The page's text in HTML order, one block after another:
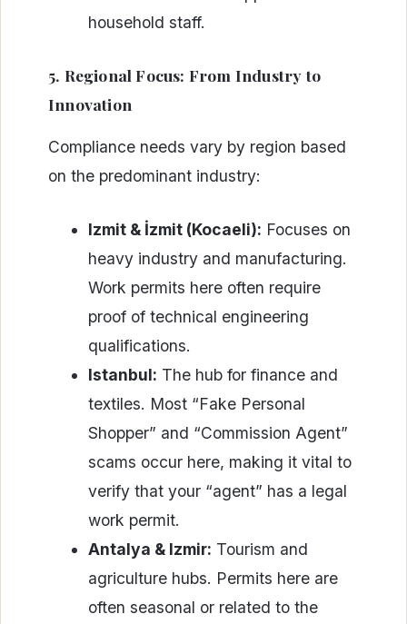
household staff.
5. Regional Focus: From Industry to
Innovation
Compliance needs vary by region based
on the predominant industry:
Izmit & İzmit (Kocaeli): Focuses on
heavy industry and manufacturing.
Work permits here often require
proof of technical engineering
qualifications.
Istanbul: The hub for finance and
textiles. Most “Fake Personal
Shopper” and “Commission Agent”
scams occur here, making it vital to
verify that your “agent” has a legal
work permit.
Antalya & Izmir: Tourism and
agriculture hubs. Permits here are
often seasonal or related to the